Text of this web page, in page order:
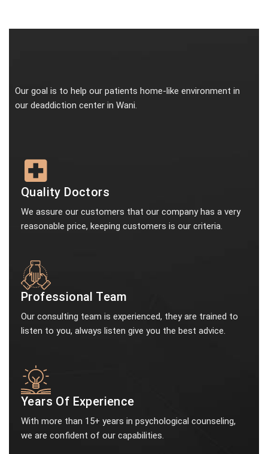
Our goal is to help our patients home-like environment in
our deaddiction center in Wani.
Quality Doctors
We assure our customers that our company has a very
reasonable price, keeping customers is our criteria.
Professional Team
Our consulting team is experienced, they are trained to
listen to you, always listen give you the best advice.
Years Of Experience
With more than 15+ years in psychological counseling,
we are confident of our capabilities.